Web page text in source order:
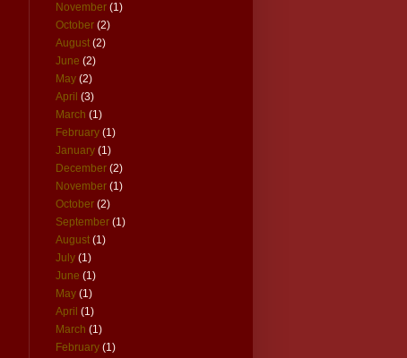
November (1)
October (2)
August (2)
June (2)
May (2)
April (3)
March (1)
February (1)
January (1)
December (2)
November (1)
October (2)
September (1)
August (1)
July (1)
June (1)
May (1)
April (1)
March (1)
February (1)